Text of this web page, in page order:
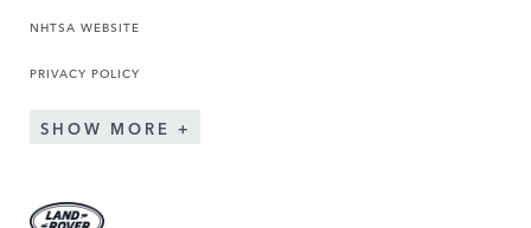
NHTSA WEBSITE
PRIVACY POLICY
SHOW MORE